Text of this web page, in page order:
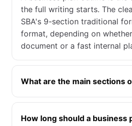
the full writing starts. The
SBA's 9-section traditional
format, depending on
document or a fast internal
What are the main sections
How long should a business